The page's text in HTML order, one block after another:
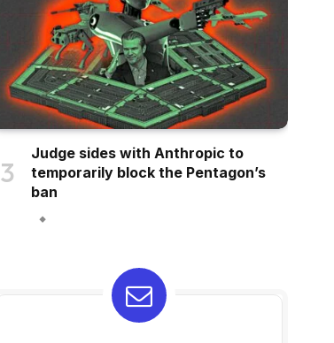
Judge sides with Anthropic to
temporarily block the Pentagon’s
ban